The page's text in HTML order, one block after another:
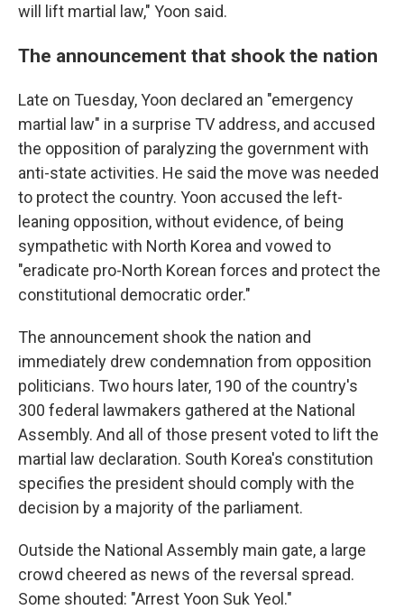
will lift martial law," Yoon said.
The announcement that shook the nation
Late on Tuesday, Yoon declared an "emergency
martial law" in a surprise TV address, and accused
the opposition of paralyzing the government with
anti-state activities. He said the move was needed
to protect the country. Yoon accused the left-
leaning opposition, without evidence, of being
sympathetic with North Korea and vowed to
"eradicate pro-North Korean forces and protect the
constitutional democratic order."
The announcement shook the nation and
immediately drew condemnation from opposition
politicians. Two hours later, 190 of the country's
300 federal lawmakers gathered at the National
Assembly. And all of those present voted to lift the
martial law declaration. South Korea's constitution
specifies the president should comply with the
decision by a majority of the parliament.
Outside the National Assembly main gate, a large
crowd cheered as news of the reversal spread.
Some shouted: "Arrest Yoon Suk Yeol."